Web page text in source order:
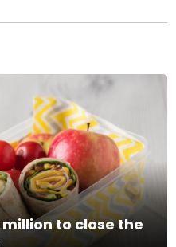
million to close the